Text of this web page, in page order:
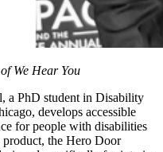
We Hear You
a PhD student in Disability
develops accessible
for people with disabilities
the Hero Door